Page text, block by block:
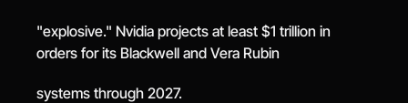
"explosive." Nvidia projects at least $1 trillion in
orders for its Blackwell and Vera Rubin
systems through 2027.